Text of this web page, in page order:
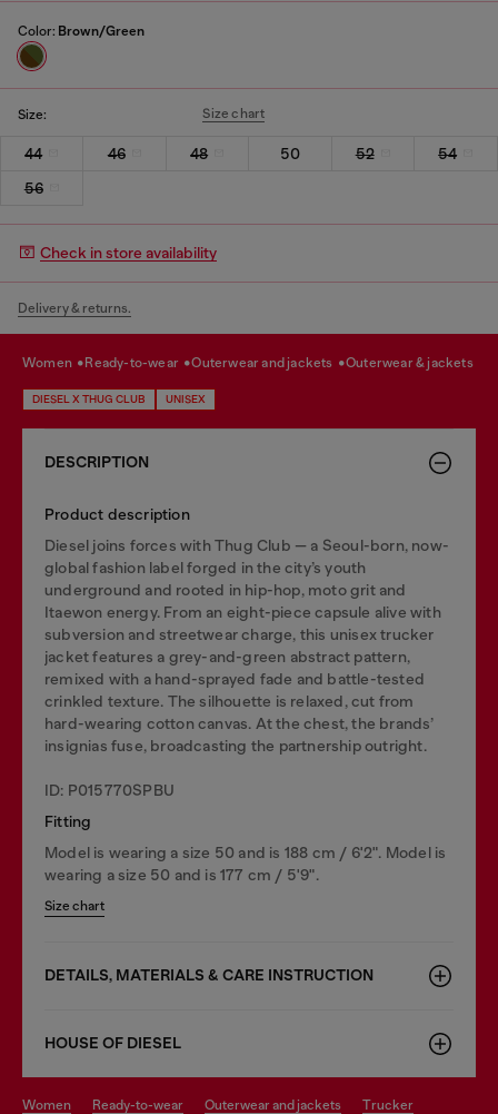
Color: Brown/Green
Size: Size chart
44 46 48 50 52
54
56
Check in store availability
Delivery & returns.
women ready-to-wear outerwear and jackets outerwear & jackets
DIESEL X THUG CLUB UNISEX
DESCRIPTION
Product description
Diesel joins forces with Thug Club — a Seoul-born, now-
global fashion label forged in the city’s youth
underground and rooted in hip-hop, moto grit and
Itaewon energy. From an eight-piece capsule alive with
subversion and streetwear charge, this unisex trucker
jacket features a grey-and-green abstract pattern,
remixed with a hand-sprayed fade and battle-tested
crinkled texture. The silhouette is relaxed, cut from
hard-wearing cotton canvas. At the chest, the brands’
insignias fuse, broadcasting the partnership outright.
ID: P015770SPBU
Fitting
Model is wearing a size 50 and is 188 cm / 6'2". Model is
wearing a size 50 and is 177 cm / 5'9".
Size chart
DETAILS, MATERIALS & CARE INSTRUCTION
HOUSE OF DIESEL
women ready-to-wear outerwear and jackets trucker